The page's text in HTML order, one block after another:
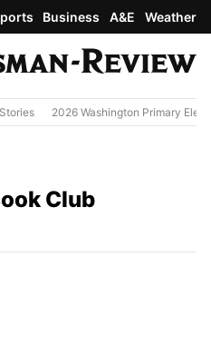
Business A&E Weather
2026 Washington Primary
Club